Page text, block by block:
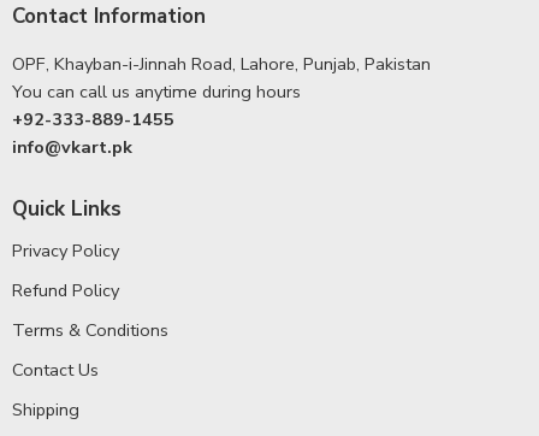
Contact Information
OPF, Khayban-i-Jinnah Road, Lahore, Punjab, Pakistan
You can call us anytime during hours
+92-333-889-1455
info@vkart.pk
Quick Links
Privacy Policy
Refund Policy
Terms & Conditions
Contact Us
Shipping